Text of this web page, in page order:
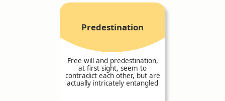
Predestination
Free-will and predestination,
at first sight, seem to
contradict each other, but are
actually intricately entangled